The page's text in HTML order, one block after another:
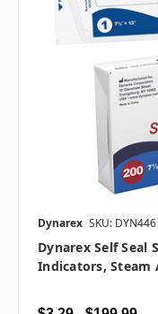
Dynarex SKU: DYN446
Dynarex Self Seal
Indicators, Steam